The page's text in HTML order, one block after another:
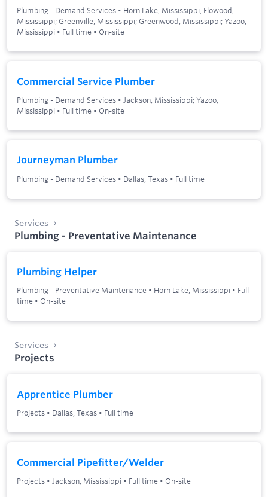
Plumbing - Demand Services • Horn Lake, Mississippi; Flowood,
Mississippi; Greenville, Mississippi; Greenwood, Mississippi; Yazoo,
Mississippi • Full time • On-site
Commercial Service Plumber
Plumbing - Demand Services • Jackson, Mississippi; Yazoo,
Mississippi • Full time • On-site
Journeyman Plumber
Plumbing - Demand Services • Dallas, Texas • Full time
Services
Plumbing - Preventative Maintenance
Plumbing Helper
Plumbing - Preventative Maintenance • Horn Lake, Mississippi • Full
time • On-site
Services
Projects
Apprentice Plumber
Projects • Dallas, Texas • Full time
Commercial Pipefitter/Welder
Projects • Jackson, Mississippi • Full time • On-site